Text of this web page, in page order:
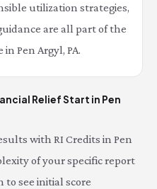
utilization strategies,
are all part of the
Pen Argyl, PA.
Relief Start in Pen
with RI Credits in Pen
of your specific report
to see initial score